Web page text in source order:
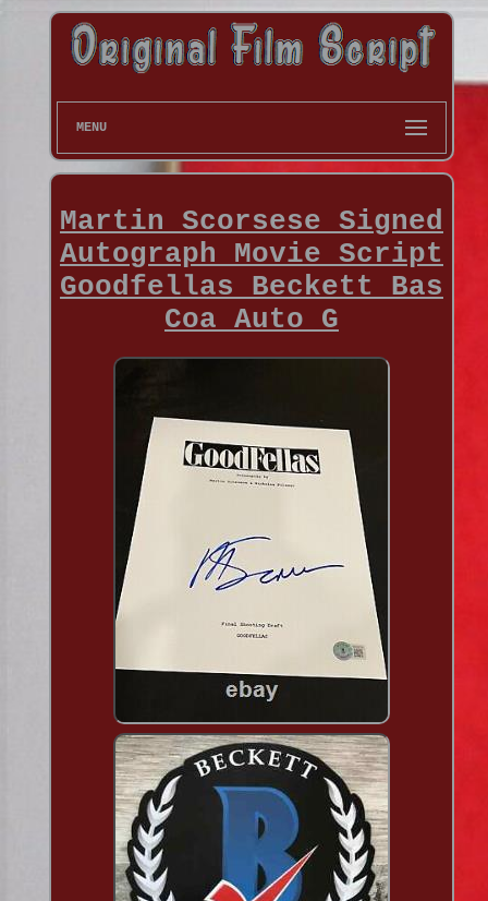
MENU
Martin Scorsese Signed
Autograph Movie Script
Goodfellas Beckett Bas
Coa Auto G